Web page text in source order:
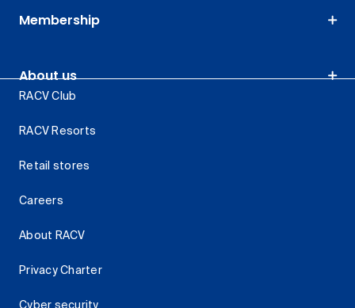
Membership
About us
RACV Club
RACV Resorts
Retail stores
Careers
About RACV
Privacy Charter
Cyber security